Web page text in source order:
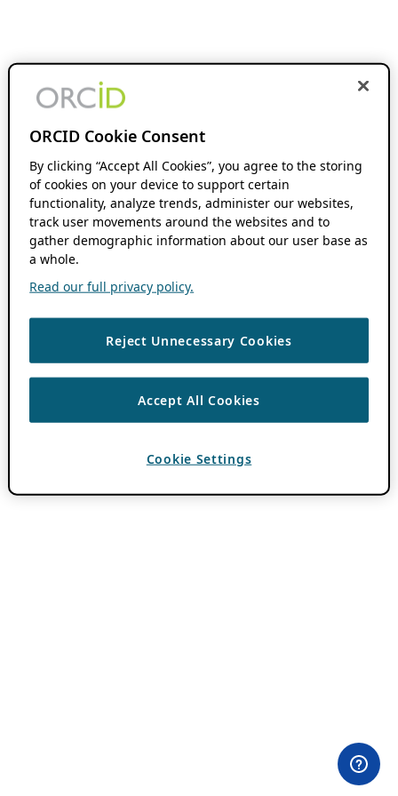
ORCID Cookie Consent
By clicking “Accept All Cookies”, you agree to the storing
of cookies on your device to support certain
functionality, analyze trends, administer our websites,
track user movements around the websites and to
gather demographic information about our user base as
a whole.
Read our full privacy policy.
Reject Unnecessary Cookies
Accept All Cookies
Cookie Settings